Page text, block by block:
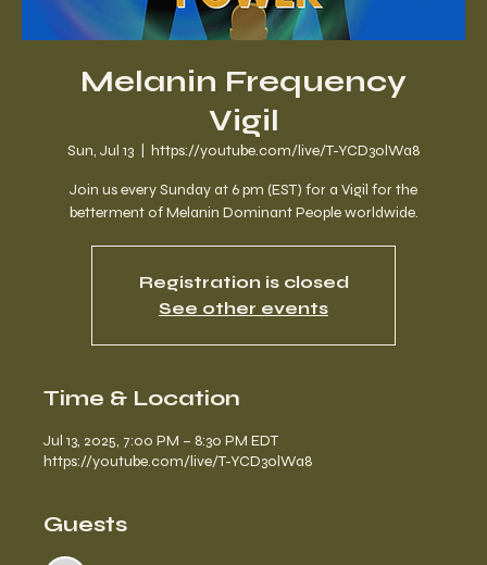
Melanin Frequency
Vigil
Sun, Jul 13 https://youtube.com/live/T-YCD3olWa8
Join us every Sunday at 6 pm (EST) for a Vigil for the
betterment of Melanin Dominant People worldwide.
Registration is closed
See other events
Time & Location
Jul 13, 2025, 7:00 PM – 8:30 PM EDT
https://youtube.com/live/T-YCD3olWa8
Guests